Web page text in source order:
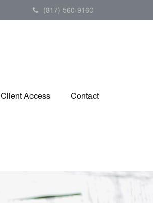
(817) 560-9160
Client Access Contact